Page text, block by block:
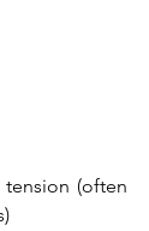
tension (often